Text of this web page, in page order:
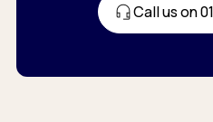
Call us on